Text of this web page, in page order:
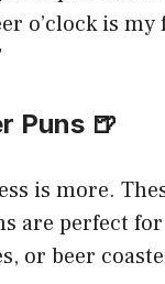
o’clock is
Puns 🍺
is more.
are perfect
or beer